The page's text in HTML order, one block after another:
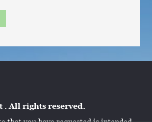
. All rights reserved.